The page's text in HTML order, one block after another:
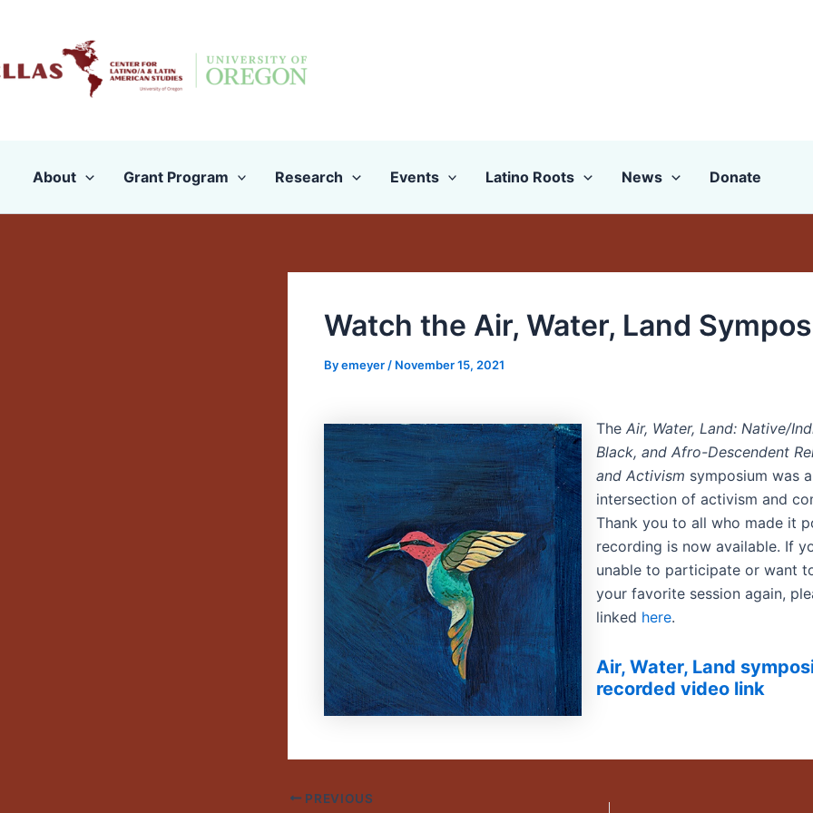
content
About Grant Program Research Events Latino Roots News Donate
Watch the Air, Water, Land
Byemeyer / November 15, 2021
The Air, Water, Land: Native/
Black, and Afro-Descendent
and Activism symposium was
intersection of activism and
Thank you to all who made it
recording is now available. If
unable to participate or want
your favorite session again,
linked here.
Air, Water, Land
recorded video link
PREVIOUS